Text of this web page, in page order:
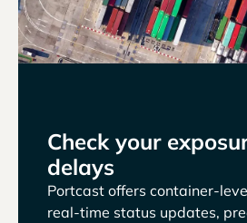
Check your
delays
Portcast offers container-
real-time status updates,